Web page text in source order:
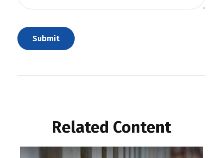
Related Content